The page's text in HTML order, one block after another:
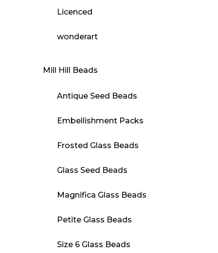
Licenced
wonderart
Mill Hill Beads
Antique Seed Beads
Embellishment Packs
Frosted Glass Beads
Glass Seed Beads
Magnifica Glass Beads
Petite Glass Beads
Size 6 Glass Beads